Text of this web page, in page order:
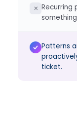
✕ Recurring
Patterns
ticket.